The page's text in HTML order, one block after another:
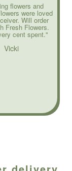
flowers and
were loved
Will order
Fresh Flowers.
cent spent."
Vicki